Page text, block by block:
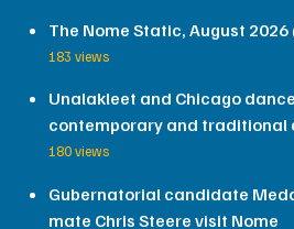
The Nome Static, August
183 views
Unalakleet and Chicago
contemporary and traditional
180 views
Gubernatorial candidate
mate Chris Steere visit Nome